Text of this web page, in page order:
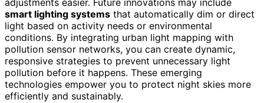
adjustments easier. Future innovations may include
smart lighting systems that automatically dim or direct
light based on activity needs or environmental
conditions. By integrating urban light mapping with
pollution sensor networks, you can create dynamic,
responsive strategies to prevent unnecessary light
pollution before it happens. These emerging
technologies empower you to protect night skies more
efficiently and sustainably.